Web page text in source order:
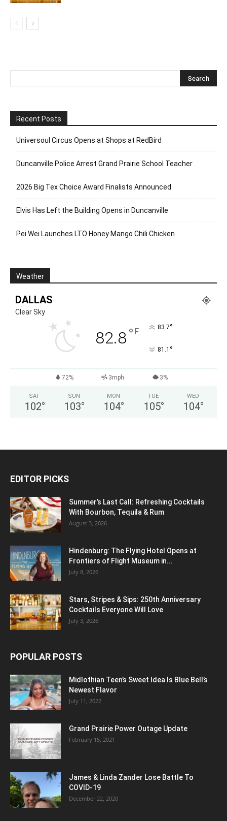
Recent Posts
Universoul Circus Opens at Shops at RedBird
Duncanville Police Arrest Grand Prairie School Teacher
2026 Big Tex Choice Award Finalists Announced
Elvis Has Left the Building Opens in Duncanville
Pei Wei Launches LTO Honey Mango Chili Chicken
Weather
DALLAS
Clear Sky
82.8° F 83.7°
81.1 °
72% 3mph 3%
SAT
102°
SUN
103°
MON
104°
TUE
105°
WED
104°
EDITOR PICKS
Summer’s Last Call: Refreshing Cocktails
With Bourbon, Tequila & Rum
August 3, 2026
Hindenburg: The Flying Hotel Opens at
Frontiers of Flight Museum in...
July 8, 2026
Stars, Stripes & Sips: 250th Anniversary
Cocktails Everyone Will Love
July 3, 2026
POPULAR POSTS
Midlothian Teen’s Sweet Idea Is Blue Bell’s
Newest Flavor
July 11, 2022
Grand Prairie Power Outage Update
February 15, 2021
James & Linda Zander Lose Battle To
COVID-19
December 22, 2020